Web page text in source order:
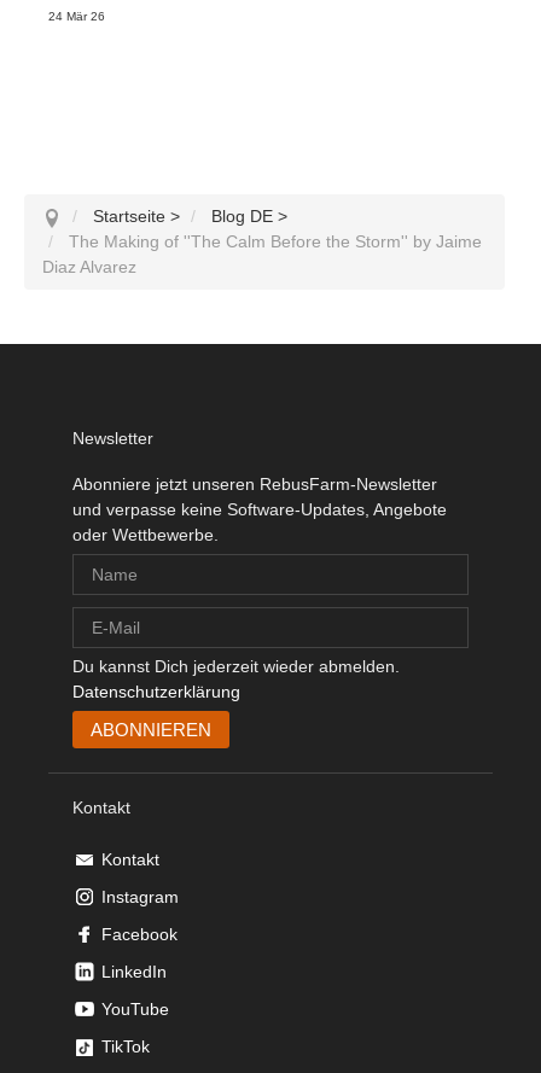
24 Mär 26
Startseite > Blog DE >
The Making of ''The Calm Before the Storm'' by Jaime
Diaz Alvarez
Newsletter
Abonniere jetzt unseren RebusFarm-Newsletter
und verpasse keine Software-Updates, Angebote
oder Wettbewerbe.
Du kannst Dich jederzeit wieder abmelden.
Datenschutzerklärung
Kontakt
Kontakt
Instagram
Facebook
LinkedIn
YouTube
TikTok